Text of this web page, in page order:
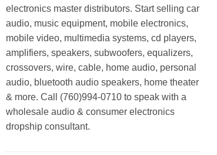
electronics master distributors. Start selling car
audio, music equipment, mobile electronics,
mobile video, multimedia systems, cd players,
amplifiers, speakers, subwoofers, equalizers,
crossovers, wire, cable, home audio, personal
audio, bluetooth audio speakers, home theater
& more. Call (760)994-0710 to speak with a
wholesale audio & consumer electronics
dropship consultant.